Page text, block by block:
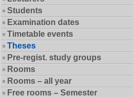
Students
Examination dates
Timetable events
Theses
Pre-regist. study groups
Rooms
Rooms – all year
Free rooms – Semester